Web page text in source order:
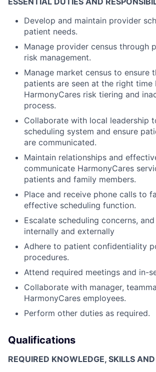
Develop and maintain provider
patient needs.
Manage provider census through
risk management.
Manage market census to ensure
patients are seen at the right time
HarmonyCares risk tiering and
process.
Collaborate with local leadership
scheduling system and ensure
are communicated.
Maintain relationships and
communicate HarmonyCares
patients and family members.
Place and receive phone calls to
effective scheduling function.
Escalate scheduling concerns,
internally and externally
Adhere to patient confidentiality
procedures.
Attend required meetings and in-
Collaborate with manager,
HarmonyCares employees.
Perform other duties as required.
Qualifications
REQUIRED KNOWLEDGE, SKILLS